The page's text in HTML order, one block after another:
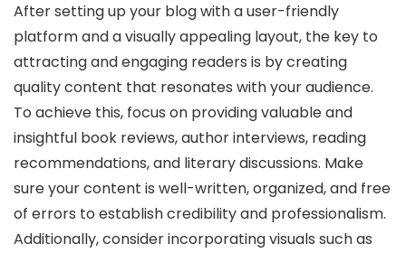
After setting up your blog with a user-friendly
platform and a visually appealing layout, the key to
attracting and engaging readers is by creating
quality content that resonates with your audience.
To achieve this, focus on providing valuable and
insightful book reviews, author interviews, reading
recommendations, and literary discussions. Make
sure your content is well-written, organized, and free
of errors to establish credibility and professionalism.
Additionally, consider incorporating visuals such as